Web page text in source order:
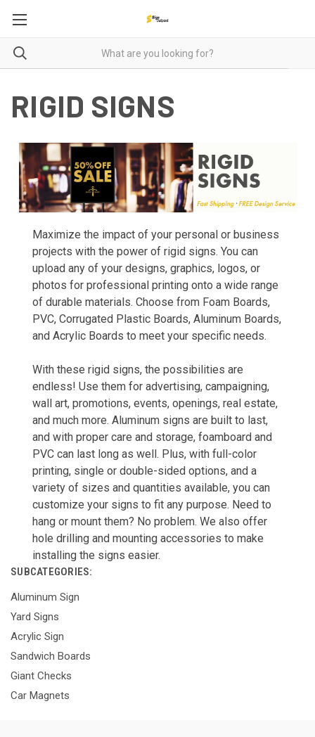
RIGID SIGNS
Maximize the impact of your personal or business
projects with the power of rigid signs. You can
upload any of your designs, graphics, logos, or
photos for professional printing onto a wide range
of durable materials. Choose from Foam Boards,
PVC, Corrugated Plastic Boards, Aluminum Boards,
and Acrylic Boards to meet your specific needs.
With these rigid signs, the possibilities are
endless! Use them for advertising, campaigning,
wall art, promotions, events, openings, real estate,
and much more. Aluminum signs are built to last,
and with proper care and storage, foamboard and
PVC can last long as well. Plus, with full-color
printing, single or double-sided options, and a
variety of sizes and quantities available, you can
customize your signs to fit any purpose. Need to
hang or mount them? No problem. We also offer
hole drilling and mounting accessories to make
installing the signs easier.
SUBCATEGORIES:
Aluminum Sign
Yard Signs
Acrylic Sign
Sandwich Boards
Giant Checks
Car Magnets